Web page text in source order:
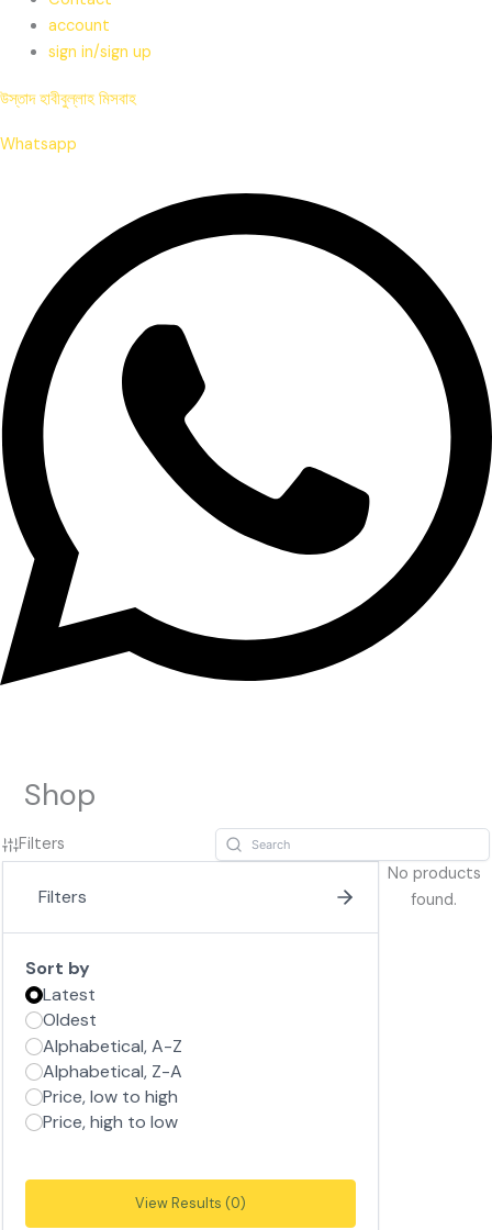
account
sign in/sign up
উস্তাদ হাবীবুল্লাহ মিসবাহ
Whatsapp
Shop
Filters
Filters
Sort by
Latest
Oldest
Alphabetical, A-Z
Alphabetical, Z-A
Price, low to high
Price, high to low
View Results (0)
No products
found.